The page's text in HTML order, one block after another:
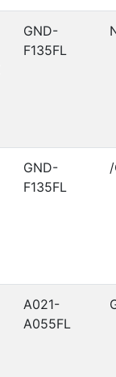
GND-
F135FL
GND-
F135FL
A021-
A055FL